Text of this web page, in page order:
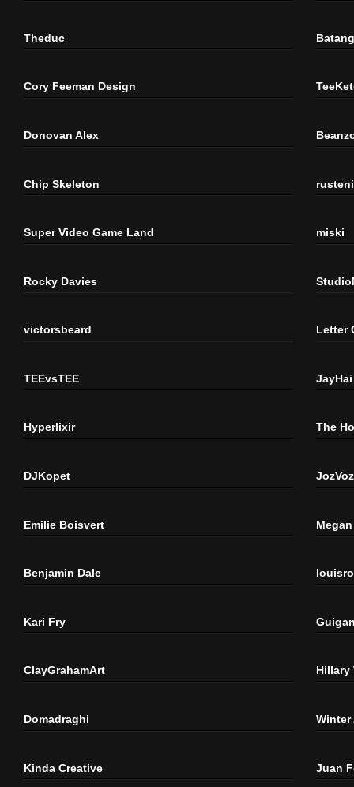
Theduc
Cory Feeman Design
Donovan Alex
Chip Skeleton
Super Video Game Land
Rocky Davies
victorsbeard
TEEvsTEE
Hyperlixir
DJKopet
Emilie Boisvert
Benjamin Dale
Kari Fry
ClayGrahamArt
Domadraghi
Kinda Creative
miski
Letter
JayHai
The
JozVoz
Hillary
Winter
Juan